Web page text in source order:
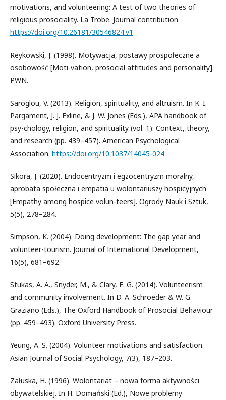
motivations, and volunteering: A test of two theories of
religious prosociality. La Trobe. Journal contribution.
https://doi.org/10.26181/30546824.v1
Reykowski, J. (1998). Motywacja, postawy prospołeczne a
osobowość [Moti-vation, prosocial attitudes and personality].
PWN.
Saroglou, V. (2013). Religion, spirituality, and altruism. In K. I.
Pargament, J. J. Exline, & J. W. Jones (Eds.), APA handbook of
psy-chology, religion, and spirituality (vol. 1): Context, theory,
and research (pp. 439–457). American Psychological
Association. https://doi.org/10.1037/14045-024
Sikora, J. (2020). Endocentryzm i egzocentryzm moralny,
aprobata społeczna i empatia u wolontariuszy hospicyjnych
[Empathy among hospice volun-teers]. Ogrody Nauk i Sztuk,
5(5), 278–284.
Simpson, K. (2004). Doing development: The gap year and
volunteer-tourism. Journal of International Development,
16(5), 681–692.
Stukas, A. A., Snyder, M., & Clary, E. G. (2014). Volunteerism
and community involvement. In D. A. Schroeder & W. G.
Graziano (Eds.), The Oxford Handbook of Prosocial Behaviour
(pp. 459–493). Oxford University Press.
Yeung, A. S. (2004). Volunteer motivations and satisfaction.
Asian Journal of Social Psychology, 7(3), 187–203.
Załuska, H. (1996). Wolontariat – nowa forma aktywności
obywatelskiej. In H. Domański (Ed.), Nowe problemy